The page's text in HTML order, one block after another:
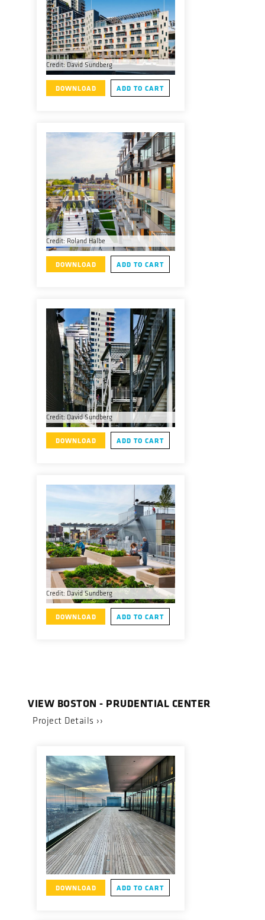
Credit: David Sundberg
DOWNLOAD ADD TO CART
Credit: Roland Halbe
DOWNLOAD ADD TO CART
Credit: David Sundberg
DOWNLOAD ADD TO CART
Credit: David Sundberg
DOWNLOAD ADD TO CART
VIEW BOSTON - PRUDENTIAL CENTER
Project Details ››
DOWNLOAD ADD TO CART